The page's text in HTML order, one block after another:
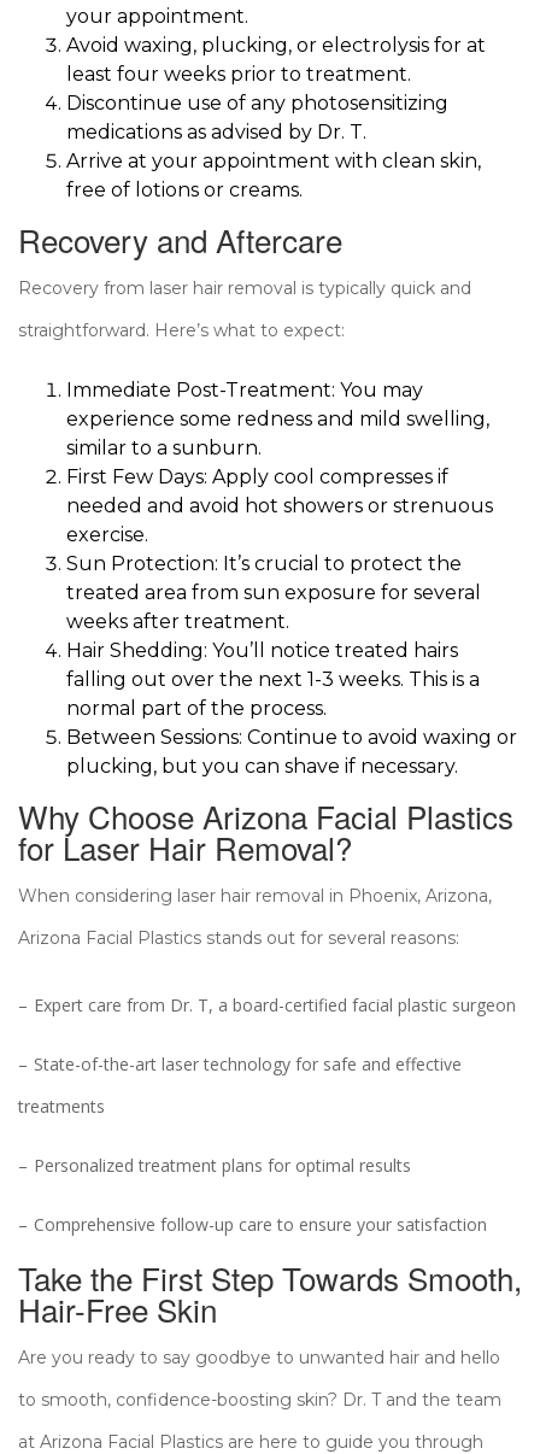
your appointment.
Avoid waxing, plucking, or electrolysis for at
least four weeks prior to treatment.
Discontinue use of any photosensitizing
medications as advised by Dr. T.
Arrive at your appointment with clean skin,
free of lotions or creams.
Recovery and Aftercare
Recovery from laser hair removal is typically quick and
straightforward. Here’s what to expect:
Immediate Post-Treatment: You may
experience some redness and mild swelling,
similar to a sunburn.
First Few Days: Apply cool compresses if
needed and avoid hot showers or strenuous
exercise.
Sun Protection: It’s crucial to protect the
treated area from sun exposure for several
weeks after treatment.
Hair Shedding: You’ll notice treated hairs
falling out over the next 1-3 weeks. This is a
normal part of the process.
Between Sessions: Continue to avoid waxing or
plucking, but you can shave if necessary.
Why Choose Arizona Facial Plastics
for Laser Hair Removal?
When considering laser hair removal in Phoenix, Arizona,
Arizona Facial Plastics stands out for several reasons:
Expert care from Dr. T, a board-certified facial plastic surgeon
State-of-the-art laser technology for safe and effective
treatments
Personalized treatment plans for optimal results
Comprehensive follow-up care to ensure your satisfaction
Take the First Step Towards Smooth,
Hair-Free Skin
Are you ready to say goodbye to unwanted hair and hello
to smooth, confidence-boosting skin? Dr. T and the team
at Arizona Facial Plastics are here to guide you through